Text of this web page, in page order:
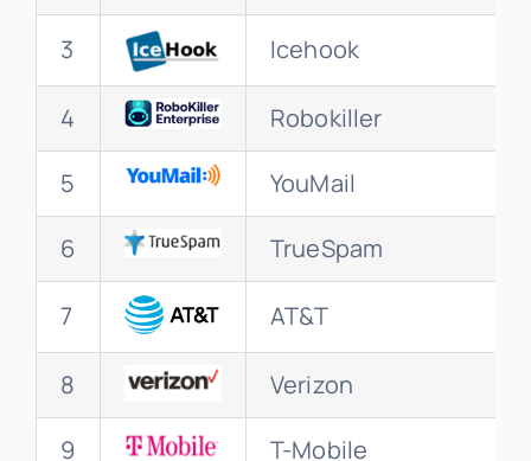
3 Icehook
4 Robokiller
5 YouMail
6 TrueSpam
7 AT&T
8 Verizon
9 T-Mobile